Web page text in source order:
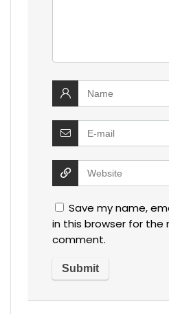
Save my name,
in this browser for the
comment.